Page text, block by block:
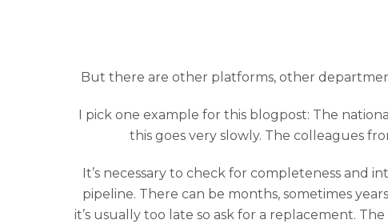
But there are other platforms, other
I pick one example for this blogpost: The
this goes very slowly. The colleagues
It’s necessary to check for completeness and
pipeline. There can be months, sometimes
it’s usually too late so ask for a replacement.